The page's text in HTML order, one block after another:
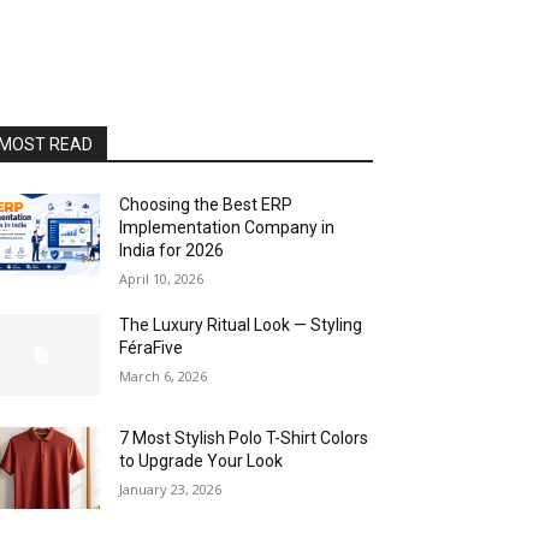
READ
Choosing the Best ERP
Implementation Company in
India for 2026
April 10, 2026
The Luxury Ritual Look — Styling
FéraFive
March 6, 2026
7 Most Stylish Polo T-Shirt Colors
to Upgrade Your Look
January 23, 2026